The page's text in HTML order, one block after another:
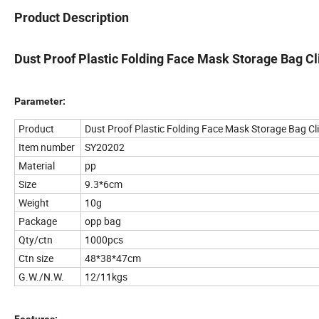
Product Description
Dust Proof Plastic Folding Face Mask Storage Bag
Parameter:
Product
Dust Proof Plastic Folding Face Mask Storage Bag
Item number
SY20202
Material
pp
Size
9.3*6cm
Weight
10g
Package
opp bag
Qty/ctn
1000pcs
Ctn size
48*38*47cm
G.W./N.W.
12/11kgs